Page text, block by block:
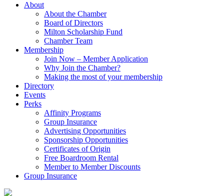
About
About the Chamber
Board of Directors
Milton Scholarship Fund
Chamber Team
Membership
Join Now – Member Application
Why Join the Chamber?
Making the most of your membership
Directory
Events
Perks
Affinity Programs
Group Insurance
Advertising Opportunities
Sponsorship Opportunities
Certificates of Origin
Free Boardroom Rental
Member to Member Discounts
Group Insurance